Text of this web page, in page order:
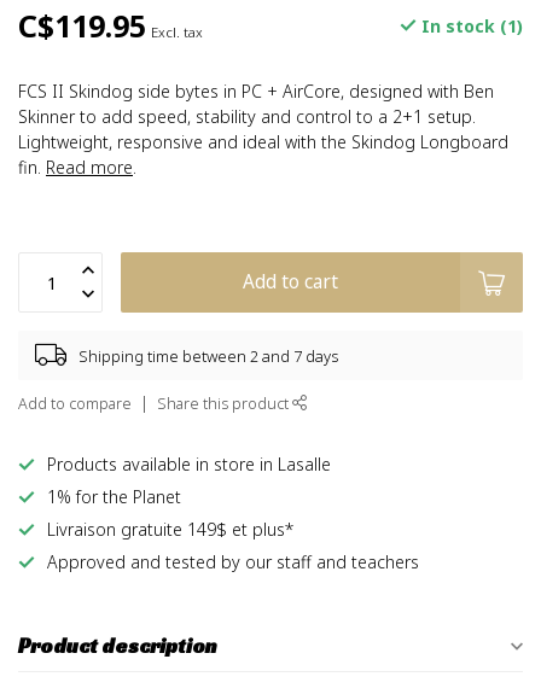
C$119.95 Excl. tax In stock (1)
FCS II Skindog side bytes in PC + AirCore, designed with Ben
Skinner to add speed, stability and control to a 2+1 setup.
Lightweight, responsive and ideal with the Skindog Longboard
fin. Read more.
Add to cart
Shipping time between 2 and 7 days
Add to compare Share this product
Products available in store in Lasalle
1% for the Planet
Livraison gratuite 149$ et plus*
Approved and tested by our staff and teachers
Product description